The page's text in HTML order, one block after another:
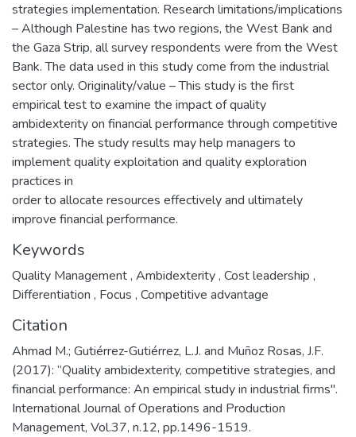
strategies implementation. Research limitations/implications
– Although Palestine has two regions, the West Bank and
the Gaza Strip, all survey respondents were from the West
Bank. The data used in this study come from the industrial
sector only. Originality/value – This study is the first
empirical test to examine the impact of quality
ambidexterity on financial performance through competitive
strategies. The study results may help managers to
implement quality exploitation and quality exploration
practices in
order to allocate resources effectively and ultimately
improve financial performance.
Keywords
Quality Management, Ambidexterity, Cost leadership ,
Differentiation , Focus , Competitive advantage
Citation
Ahmad M.; Gutiérrez-Gutiérrez, L.J. and Muñoz Rosas, J.F.
(2017): “Quality ambidexterity, competitive strategies, and
financial performance: An empirical study in industrial firms".
International Journal of Operations and Production
Management, Vol.37, n.12, pp.1496-1519.